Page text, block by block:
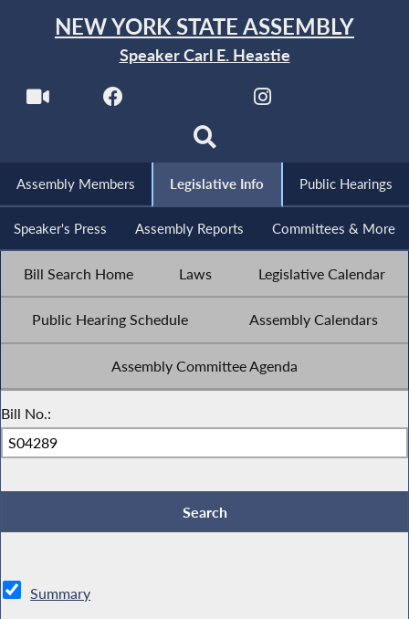
NEW YORK STATE ASSEMBLY
Speaker Carl E. Heastie
Assembly Members Legislative Info Public Hearings
Speaker's Press Assembly Reports Committees & More
Bill Search Home Laws Legislative Calendar
Public Hearing Schedule Assembly Calendars
Assembly Committee Agenda
Bill No.:
Summary